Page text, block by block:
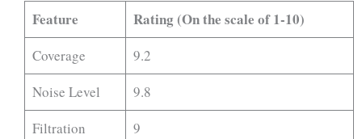
Feature
Rating (On the scale of 1-10)
Coverage
9.2
Noise Level
9.8
Filtration
9